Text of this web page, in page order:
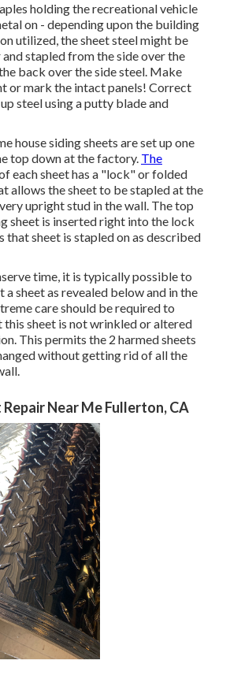
holding the recreational vehicle
on - depending upon the building
utilized, the sheet steel might be
stapled from the side over the
back over the side steel. Make
or mark the intact panels! Correct
steel using a putty blade and
house siding sheets are set up one
top down at the factory. The
each sheet has a "lock" or folded
allows the sheet to be stapled at the
upright stud in the wall. The top
sheet is inserted right into the lock
that sheet is stapled on as described
time, it is typically possible to
sheet as revealed below and in the
care should be required to
this sheet is not wrinkled or altered
This permits the 2 harmed sheets
without getting rid of all the
Repair Near Me Fullerton, CA